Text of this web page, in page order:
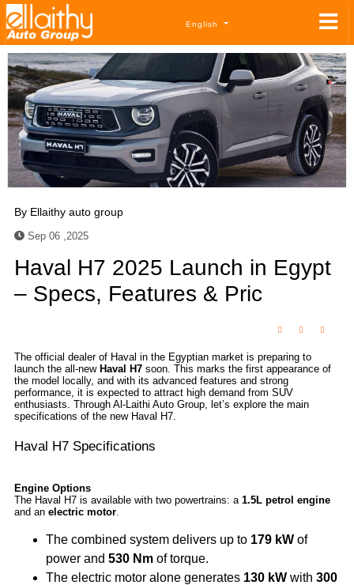
English
By Ellaithy auto group
Sep 06 ,2025
Haval H7 2025 Launch in Egypt
– Specs, Features & Pric
The official dealer of Haval in the Egyptian market is preparing to
launch the all-newHaval H7 soon. This marks the first appearance of
the model locally, and with its advanced features and strong
performance, it is expected to attract high demand from SUV
enthusiasts. Through Al-Laithi Auto Group, let’s explore the main
specifications of the new Haval H7.
Haval H7 Specifications
Engine Options
The Haval H7 is available with two powertrains: a1.5L petrol engine
and anelectric motor
The combined system delivers up to 179 kW of
power and530 Nm of torque.
The electric motor alone generates 130 kW with300